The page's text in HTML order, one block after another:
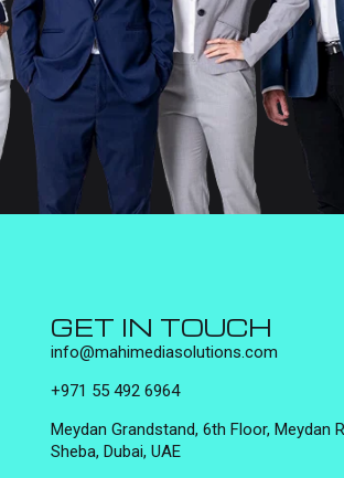
GET IN TOUCH
info@mahimediasolutions.com
+971 55 492 6964
Meydan Grandstand, 6th Floor, Meydan
Sheba, Dubai, UAE